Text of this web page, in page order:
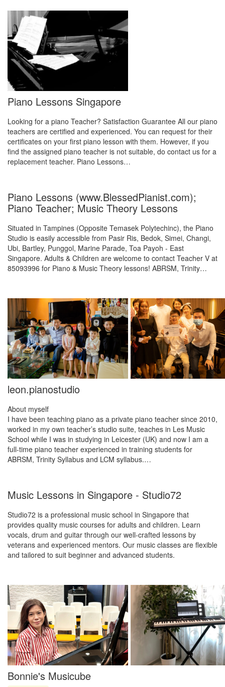
Piano Lessons Singapore
Looking for a piano Teacher? Satisfaction Guarantee All our piano
teachers are certified and experienced. You can request for their
certificates on your first piano lesson with them. However, if you
find the assigned piano teacher is not suitable, do contact us for a
replacement teacher. Piano Lessons…
Piano Lessons (www.BlessedPianist.com);
Piano Teacher; Music Theory Lessons
Situated in Tampines (Opposite Temasek Polytechinc), the Piano
Studio is easily accessible from Pasir Ris, Bedok, Simei, Changi,
Ubi, Bartley, Punggol, Marine Parade, Toa Payoh - East
Singapore. Adults & Children are welcome to contact Teacher V at
85093996 for Piano & Music Theory lessons! ABRSM, Trinity…
leon.pianostudio
About myself
I have been teaching piano as a private piano teacher since 2010,
worked in my own teacher’s studio suite, teaches in Les Music
School while I was in studying in Leicester (UK) and now I am a
full-time piano teacher experienced in training students for
ABRSM, Trinity Syllabus and LCM syllabus.…
Music Lessons in Singapore - Studio72
Studio72 is a professional music school in Singapore that
provides quality music courses for adults and children. Learn
vocals, drum and guitar through our well-crafted lessons by
veterans and experienced mentors. Our music classes are flexible
and tailored to suit beginner and advanced students.
Bonnie's Musicube